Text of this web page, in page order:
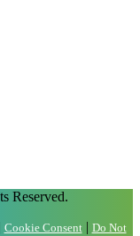
Reserved.
Cookie Consent| Do Not